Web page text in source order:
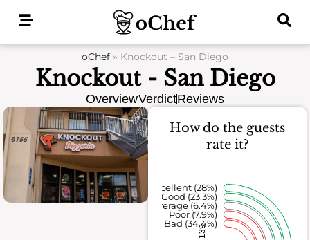
oChef » Knockout – San Diego
Knockout - San Diego
OverviewVerdictReviews
How do the guests
rate it?
139
Bad (34.4%)
Poor (7.9%)
Average (6.4%)
Good (23.3%)
Excellent (28%)